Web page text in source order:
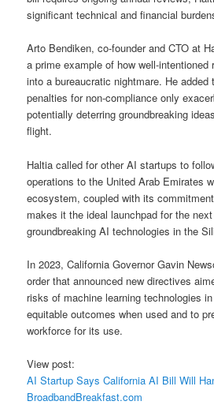
significant technical and financial
Arto Bendiken, co-founder and CTO at
a prime example of how well-intentioned
into a bureaucratic nightmare. He added
penalties for non-compliance only
potentially deterring groundbreaking
flight.
Haltia called for other AI startups to
operations to the United Arab Emirates
ecosystem, coupled with its
makes it the ideal launchpad for the
groundbreaking AI technologies in the
In 2023, California Governor Gavin
order that announced new directives
risks of machine learning technologies
equitable outcomes when used and to
workforce for its use.
View post:
AI Startup Says California AI Bill Will
BroadbandBreakfast.com